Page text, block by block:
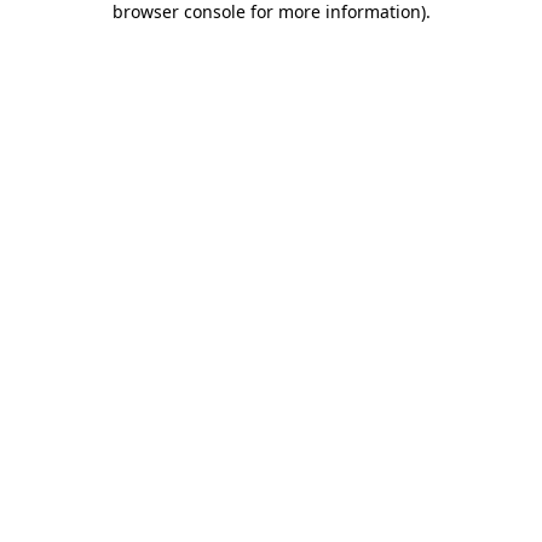
browser console for more information).